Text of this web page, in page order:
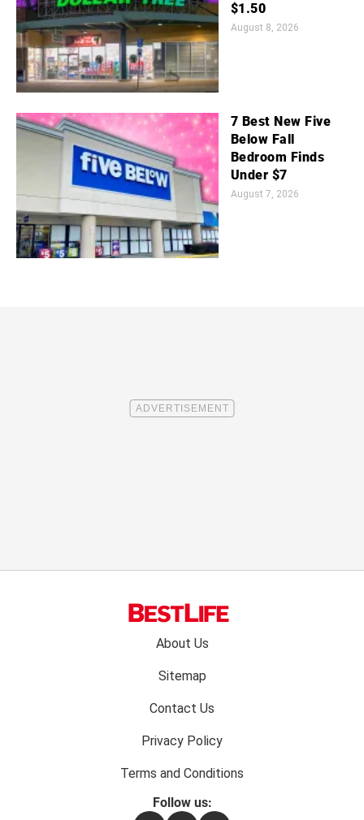
$1.50
August 8, 2026
7 Best New Five
Below Fall
Bedroom Finds
Under $7
August 7, 2026
About Us
Sitemap
Contact Us
Privacy Policy
Terms and Conditions
Follow us: